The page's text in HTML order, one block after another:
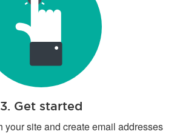
3. Get started
your site and create email addresses